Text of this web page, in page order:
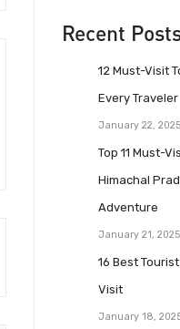
Recent
12 Must-Visit
Every Traveler
January 22, 2025
Top 11 Must-
Himachal
Adventure
January 21, 2025
16 Best
Visit
January 18,